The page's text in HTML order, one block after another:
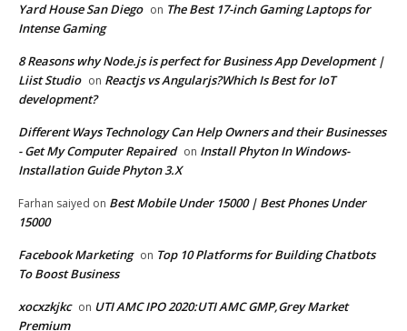
Yard House San Diego on The Best 17-inch Gaming Laptops for
Intense Gaming
8 Reasons why Node.js is perfect for Business App Development |
Liist Studio on Reactjs vs Angularjs?Which Is Best for IoT
development?
Different Ways Technology Can Help Owners and their Businesses
- Get My Computer Repaired on Install Phyton In Windows-
Installation Guide Phyton 3.X
Farhan saiyed on Best Mobile Under 15000 | Best Phones Under
15000
Facebook Marketing on Top 10 Platforms for Building Chatbots
To Boost Business
xocxzkjkc on UTI AMC IPO 2020:UTI AMC GMP,Grey Market
Premium